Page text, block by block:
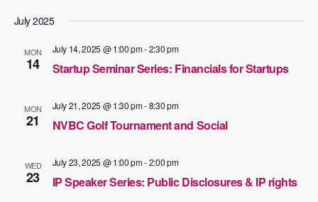
July 2025
MON
14 Startup Seminar Series: Financials for Startups
July 14, 2025 @ 1:00 pm-2:30 pm
MON
21 NVBC Golf Tournament and Social
July 21, 2025 @ 1:30 pm-8:30 pm
WED
23 IP Speaker Series: Public Disclosures & IP rights
July 23, 2025 @ 1:00 pm-2:00 pm